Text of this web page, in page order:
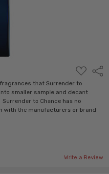
ADD
TO
WISH
LIST
that Surrender to
smaller sample and decant
to Chance has no
with the manufacturers or brand
Write a Review